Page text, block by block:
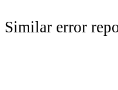
Similar error